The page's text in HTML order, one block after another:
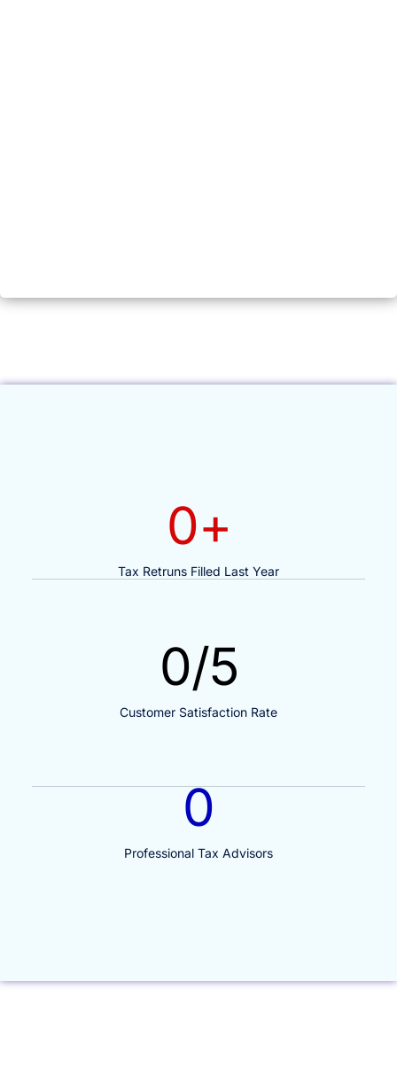
Tax Retruns Filled Last Year
0+
Customer Satisfaction Rate
0/5
Professional Tax Advisors
0